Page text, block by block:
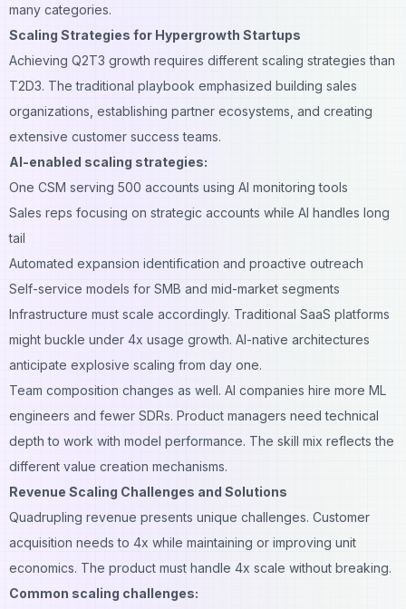
many categories.
Scaling Strategies for Hypergrowth Startups
Achieving Q2T3 growth requires different scaling strategies than
T2D3. The traditional playbook emphasized building sales
organizations, establishing partner ecosystems, and creating
extensive customer success teams.
AI-enabled scaling strategies:
One CSM serving 500 accounts using AI monitoring tools
Sales reps focusing on strategic accounts while AI handles long
tail
Automated expansion identification and proactive outreach
Self-service models for SMB and mid-market segments
Infrastructure must scale accordingly. Traditional SaaS platforms
might buckle under 4x usage growth. AI-native architectures
anticipate explosive scaling from day one.
Team composition changes as well. AI companies hire more ML
engineers and fewer SDRs. Product managers need technical
depth to work with model performance. The skill mix reflects the
different value creation mechanisms.
Revenue Scaling Challenges and Solutions
Quadrupling revenue presents unique challenges. Customer
acquisition needs to 4x while maintaining or improving unit
economics. The product must handle 4x scale without breaking.
Common scaling challenges: